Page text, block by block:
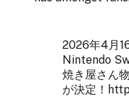
2026年4月
Nintendo
焼き屋さん
が決定！